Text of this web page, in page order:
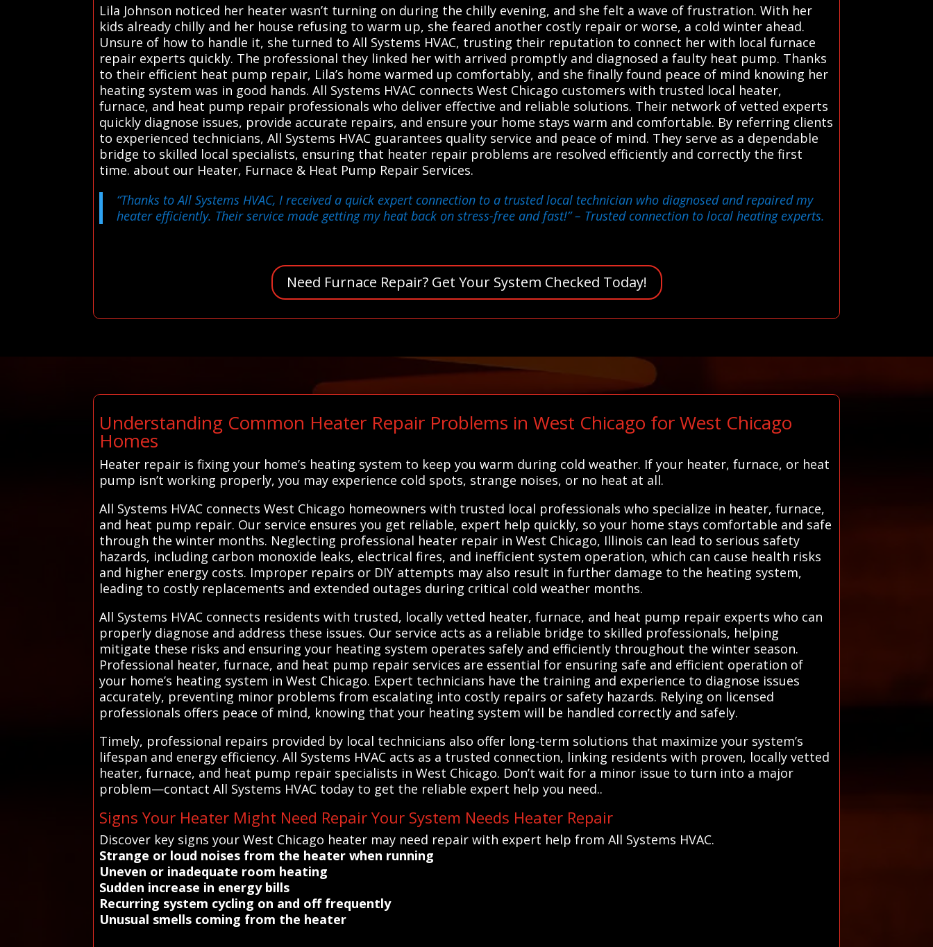
Lila Johnson noticed her heater wasn’t turning on during the chilly evening, and she felt a wave of frustration. With her
kids already chilly and her house refusing to warm up, she feared another costly repair or worse, a cold winter ahead.
Unsure of how to handle it, she turned to All Systems HVAC, trusting their reputation to connect her with local furnace
repair experts quickly. The professional they linked her with arrived promptly and diagnosed a faulty heat pump. Thanks
to their efficient heat pump repair, Lila’s home warmed up comfortably, and she finally found peace of mind knowing her
heating system was in good hands. All Systems HVAC connects West Chicago customers with trusted local heater,
furnace, and heat pump repair professionals who deliver effective and reliable solutions. Their network of vetted experts
quickly diagnose issues, provide accurate repairs, and ensure your home stays warm and comfortable. By referring clients
to experienced technicians, All Systems HVAC guarantees quality service and peace of mind. They serve as a dependable
bridge to skilled local specialists, ensuring that heater repair problems are resolved efficiently and correctly the first
time. about our Heater, Furnace & Heat Pump Repair Services.
“Thanks to All Systems HVAC, I received a quick expert connection to a trusted local technician who diagnosed and repaired my
heater efficiently. Their service made getting my heat back on stress-free and fast!”– Trusted connection to local heating experts.
Need Furnace Repair? Get Your System Checked Today!
Understanding Common Heater Repair Problems in West Chicago for West Chicago
Homes
Heater repair is fixing your home’s heating system to keep you warm during cold weather. If your heater, furnace, or heat
pump isn’t working properly, you may experience cold spots, strange noises, or no heat at all.
All Systems HVAC connects West Chicago homeowners with trusted local professionals who specialize in heater, furnace,
and heat pump repair. Our service ensures you get reliable, expert help quickly, so your home stays comfortable and safe
through the winter months. Neglecting professional heater repair in West Chicago, Illinois can lead to serious safety
hazards, including carbon monoxide leaks, electrical fires, and inefficient system operation, which can cause health risks
and higher energy costs. Improper repairs or DIY attempts may also result in further damage to the heating system,
leading to costly replacements and extended outages during critical cold weather months.
All Systems HVAC connects residents with trusted, locally vetted heater, furnace, and heat pump repair experts who can
properly diagnose and address these issues. Our service acts as a reliable bridge to skilled professionals, helping
mitigate these risks and ensuring your heating system operates safely and efficiently throughout the winter season.
Professional heater, furnace, and heat pump repair services are essential for ensuring safe and efficient operation of
your home’s heating system in West Chicago. Expert technicians have the training and experience to diagnose issues
accurately, preventing minor problems from escalating into costly repairs or safety hazards. Relying on licensed
professionals offers peace of mind, knowing that your heating system will be handled correctly and safely.
Timely, professional repairs provided by local technicians also offer long-term solutions that maximize your system’s
lifespan and energy efficiency. All Systems HVAC acts as a trusted connection, linking residents with proven, locally vetted
heater, furnace, and heat pump repair specialists in West Chicago. Don’t wait for a minor issue to turn into a major
problem—contact All Systems HVAC today to get the reliable expert help you need..
Signs Your Heater Might Need Repair Your System Needs Heater Repair
Discover key signs your West Chicago heater may need repair with expert help from All Systems HVAC.
Strange or loud noises from the heater when running
Uneven or inadequate room heating
Sudden increase in energy bills
Recurring system cycling on and off frequently
Unusual smells coming from the heater